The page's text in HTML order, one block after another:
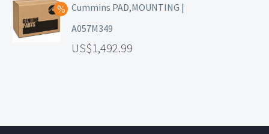
Cummins PAD,MOUNTING |
A057M349
1,492.99